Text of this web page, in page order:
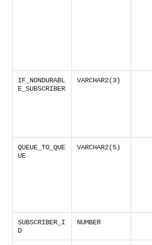
IF_NONDURABL
E_SUBSCRIBER
VARCHAR2(3)
QUEUE_TO_QUE
UE
VARCHAR2(5)
SUBSCRIBER_I
D
NUMBER